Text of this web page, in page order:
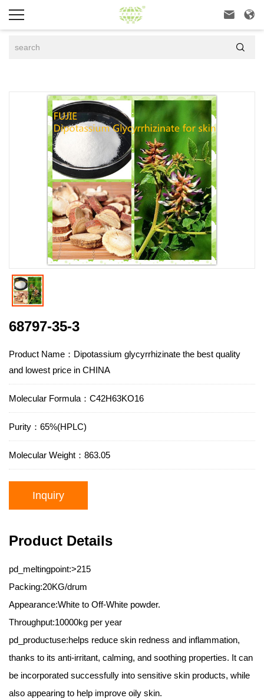
 

68797-35-3
Product Name：Dipotassium glycyrrhizinate the best quality
and lowest price in CHINA
Molecular Formula：C42H63KO16
Purity：65%(HPLC)
Molecular Weight：863.05
Inquiry
Product Details
pd_meltingpoint:>215
Packing:20KG/drum
Appearance:White to Off-White powder.
Throughput:10000kg per year
pd_productuse:helps reduce skin redness and inflammation,
thanks to its anti-irritant, calming, and soothing properties. It can
be incorporated successfully into sensitive skin products, while
also appearing to help improve oily skin.